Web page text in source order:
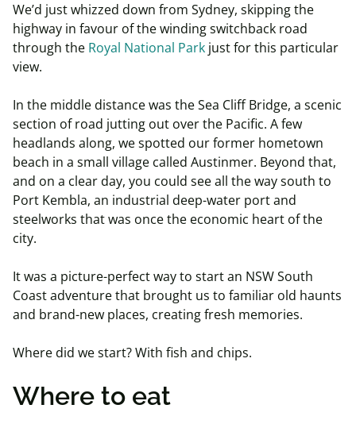
We’d just whizzed down from Sydney, skipping the
highway in favour of the winding switchback road
through the Royal National Park just for this particular
view.
In the middle distance was the Sea Cliff Bridge, a scenic
section of road jutting out over the Pacific. A few
headlands along, we spotted our former hometown
beach in a small village called Austinmer. Beyond that,
and on a clear day, you could see all the way south to
Port Kembla, an industrial deep-water port and
steelworks that was once the economic heart of the
city.
It was a picture-perfect way to start an NSW South
Coast adventure that brought us to familiar old haunts
and brand-new places, creating fresh memories.
Where did we start? With fish and chips.
Where to eat